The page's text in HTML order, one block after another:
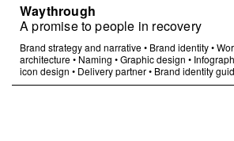
Waythrough
A promise to people in recovery
Brand strategy and narrative• Brand identity•
architecture• Naming •Graphic design •
icon design • Delivery partner• Brand identity